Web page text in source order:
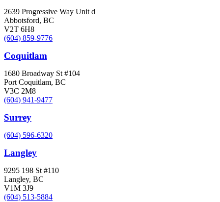
2639 Progressive Way Unit d
Abbotsford, BC
V2T 6H8
(604) 859-9776
Coquitlam
1680 Broadway St #104
Port Coquitlam, BC
V3C 2M8
(604) 941-9477
Surrey
(604) 596-6320
Langley
9295 198 St #110
Langley, BC
V1M 3J9
(604) 513-5884